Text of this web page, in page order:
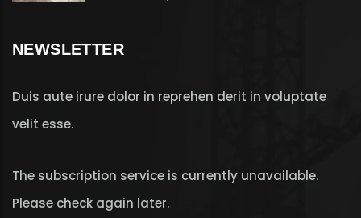
NEWSLETTER
Duis aute irure dolor in reprehen derit in voluptate
velit esse.
The subscription service is currently unavailable.
Please check again later.